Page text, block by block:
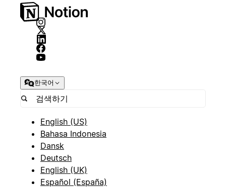
한국어
English (US)
Bahasa Indonesia
Dansk
Deutsch
English (UK)
Español (España)